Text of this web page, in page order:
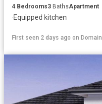
4 Bedrooms3 BathsApartment
·Equipped kitchen
First seen 2 days ago on Domain